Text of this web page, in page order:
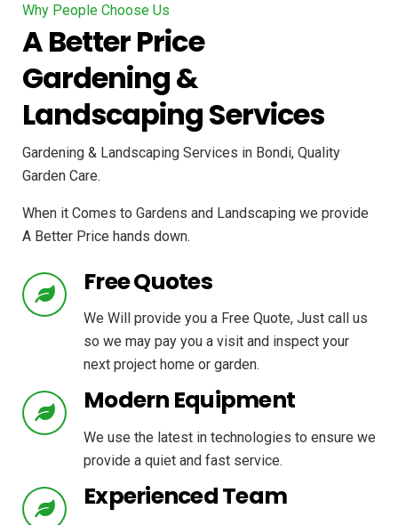
Why People Choose Us
A Better Price
Gardening &
Landscaping Services
Gardening & Landscaping Services in Bondi, Quality
Garden Care.
When it Comes to Gardens and Landscaping we provide
A Better Price hands down.
Free Quotes
We Will provide you a Free Quote, Just call us
so we may pay you a visit and inspect your
next project home or garden.
Modern Equipment
We use the latest in technologies to ensure we
provide a quiet and fast service.
Experienced Team